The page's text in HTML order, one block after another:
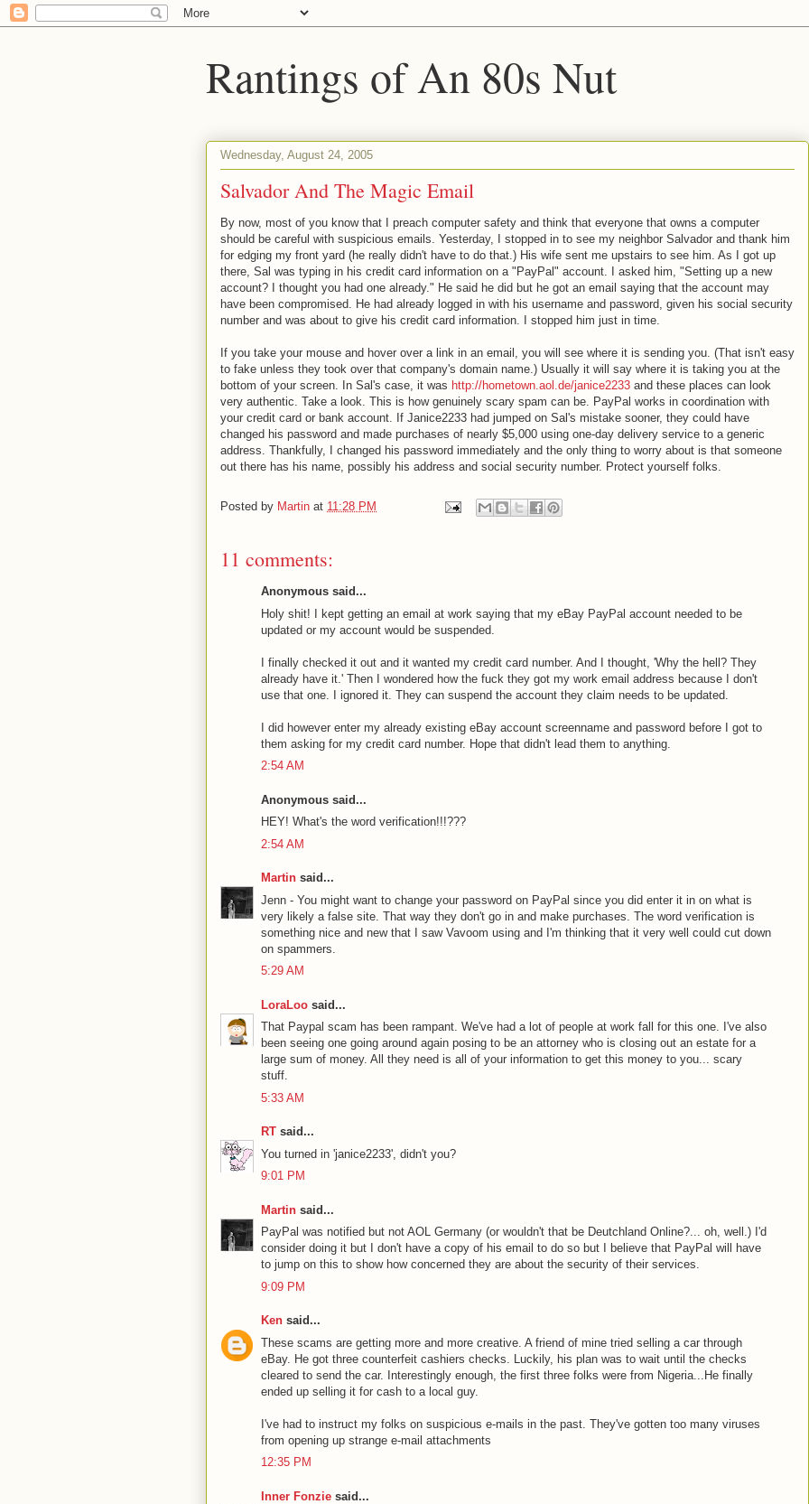
Rantings of An 80s Nut
Wednesday, August 24, 2005
Salvador And The Magic Email
By now, most of you know that I preach computer safety and think that everyone that owns a computer
should be careful with suspicious emails. Yesterday, I stopped in to see my neighbor Salvador and thank him
for edging my front yard (he really didn't have to do that.) His wife sent me upstairs to see him. As I got up
there, Sal was typing in his credit card information on a "PayPal" account. I asked him, "Setting up a new
account? I thought you had one already." He said he did but he got an email saying that the account may
have been compromised. He had already logged in with his username and password, given his social security
number and was about to give his credit card information. I stopped him just in time.
If you take your mouse and hover over a link in an email, you will see where it is sending you. (That isn't easy
to fake unless they took over that company's domain name.) Usually it will say where it is taking you at the
bottom of your screen. In Sal's case, it was http://hometown.aol.de/janice2233 and these places can look
very authentic. Take a look. This is how genuinely scary spam can be. PayPal works in coordination with
your credit card or bank account. If Janice2233 had jumped on Sal's mistake sooner, they could have
changed his password and made purchases of nearly $5,000 using one-day delivery service to a generic
address. Thankfully, I changed his password immediately and the only thing to worry about is that someone
out there has his name, possibly his address and social security number. Protect yourself folks.
Posted by Martin at 11:28 PM
11 comments:
Anonymous said...
Holy shit! I kept getting an email at work saying that my eBay PayPal account needed to be
updated or my account would be suspended.
I finally checked it out and it wanted my credit card number. And I thought, 'Why the hell? They
already have it.' Then I wondered how the fuck they got my work email address because I don't
use that one. I ignored it. They can suspend the account they claim needs to be updated.
I did however enter my already existing eBay account screenname and password before I got to
them asking for my credit card number. Hope that didn't lead them to anything.
2:54 AM
Anonymous said...
HEY! What's the word verification!!!???
2:54 AM
Martin said...
Jenn - You might want to change your password on PayPal since you did enter it in on what is
very likely a false site. That way they don't go in and make purchases. The word verification is
something nice and new that I saw Vavoom using and I'm thinking that it very well could cut down
on spammers.
5:29 AM
LoraLoo said...
That Paypal scam has been rampant. We've had a lot of people at work fall for this one. I've also
been seeing one going around again posing to be an attorney who is closing out an estate for a
large sum of money. All they need is all of your information to get this money to you... scary
stuff.
5:33 AM
RT said...
You turned in 'janice2233', didn't you?
9:01 PM
Martin said...
PayPal was notified but not AOL Germany (or wouldn't that be Deutchland Online?... oh, well.) I'd
consider doing it but I don't have a copy of his email to do so but I believe that PayPal will have
to jump on this to show how concerned they are about the security of their services.
9:09 PM
Ken said...
These scams are getting more and more creative. A friend of mine tried selling a car through
eBay. He got three counterfeit cashiers checks. Luckily, his plan was to wait until the checks
cleared to send the car. Interestingly enough, the first three folks were from Nigeria...He finally
ended up selling it for cash to a local guy.
I've had to instruct my folks on suspicious e-mails in the past. They've gotten too many viruses
from opening up strange e-mail attachments
12:35 PM
Inner Fonzie said...